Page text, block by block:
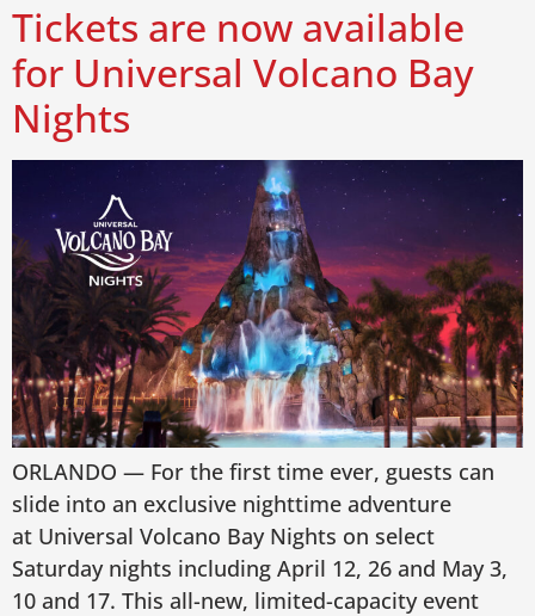
Tickets are now available
for Universal Volcano Bay
Nights
ORLANDO — For the first time ever, guests can
slide into an exclusive nighttime adventure
at Universal Volcano Bay Nights on select
Saturday nights including April 12, 26 and May 3,
10 and 17. This all-new, limited-capacity event